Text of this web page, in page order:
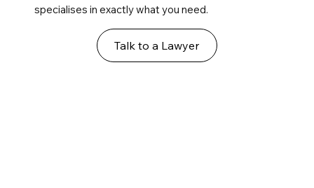
specialises in exactly what you need.
Talk to a Lawyer